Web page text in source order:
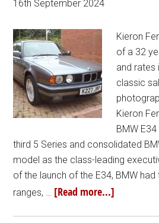
16th September 2024
Kieron
of a 32
and rates
classic
Kieron
BMW
third 5 Series and consolidated
model as the class-leading
of the launch of the E34, BMW
ranges, … [Read more...]